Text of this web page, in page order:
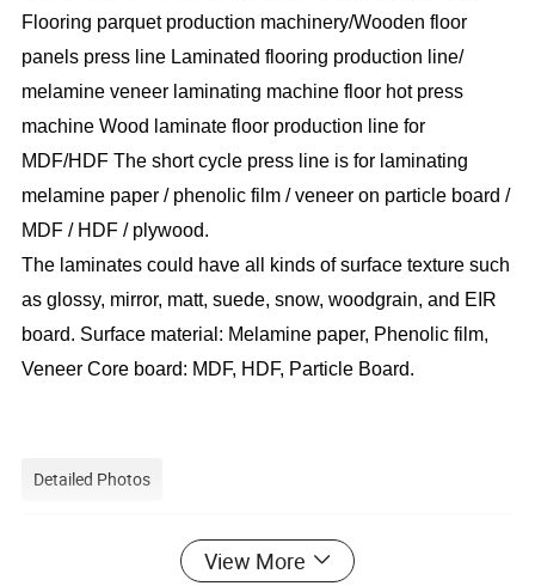
Flooring parquet production machinery/Wooden floor
panels press line Laminated flooring production line/
melamine veneer laminating machine floor hot press
machine Wood laminate floor production line for
MDF/HDF The short cycle press line is for laminating
melamine paper / phenolic film / veneer on particle board /
MDF / HDF / plywood.
The laminates could have all kinds of surface texture such
as glossy, mirror, matt, suede, snow, woodgrain, and EIR
board. Surface material: Melamine paper, Phenolic film,
Veneer Core board: MDF, HDF, Particle Board.
Detailed Photos
View More